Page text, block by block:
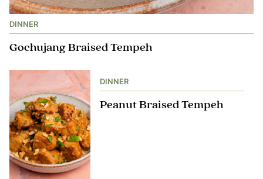
DINNER
Gochujang Braised Tempeh
DINNER
Peanut Braised Tempeh